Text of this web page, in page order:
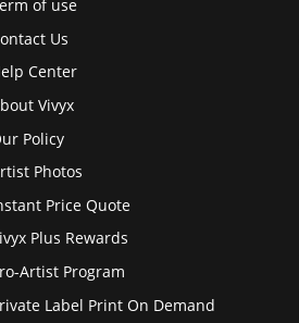
of use
Us
Center
Vivyx
Policy
Photos
Price Quote
Plus Rewards
Artist Program
Label Print On Demand